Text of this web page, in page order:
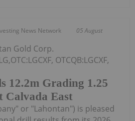
News Network 05 August
12.2m Grading 1.25
Calvada East
Gold Corp.
OTCQB:LGCXF,
or "Lahontan") is pleased